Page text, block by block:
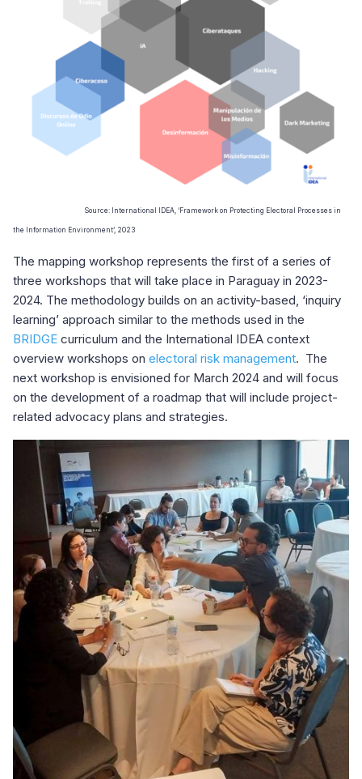
Source: International IDEA, ‘Framework on Protecting Electoral Processes in
the Information Environment’, 2023
The mapping workshop represents the first of a series of
three workshops that will take place in Paraguay in 2023-
2024. The methodology builds on an activity-based, ‘inquiry
learning’ approach similar to the methods used in the
BRIDGE curriculum and the International IDEA context
overview workshops on electoral risk management. The
next workshop is envisioned for March 2024 and will focus
on the development of a roadmap that will include project-
related advocacy plans and strategies.